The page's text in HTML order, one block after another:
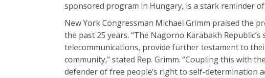
sponsored program in Hungary, is a stark reminder
New York Congressman Michael Grimm praised the
the past 25 years. “The Nagorno Karabakh
telecommunications, provide further testament to
community,” stated Rep. Grimm. “Coupling this with
defender of free people’s right to self-determination